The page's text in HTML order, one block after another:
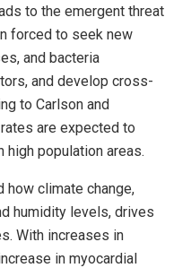
to the emergent threat
forced to seek new
and bacteria
and develop cross-
to Carlson and
are expected to
high population areas.
how climate change,
humidity levels, drives
With increases in
in myocardial